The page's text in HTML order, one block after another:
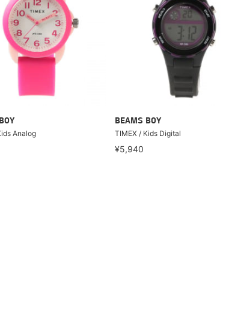
Analog
BEAMS BOY
TIMEX / Kids Digital
¥5,940